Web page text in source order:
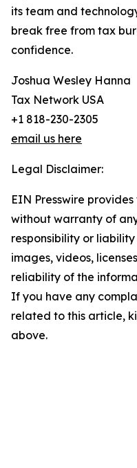
its team and
break free from tax
confidence.
Joshua Wesley Hanna
Tax Network USA
+1 818-230-2305
email us here
Legal Disclaimer:
EIN Presswire
without warranty of
responsibility or
images, videos,
reliability of the
If you have any
related to this article,
above.